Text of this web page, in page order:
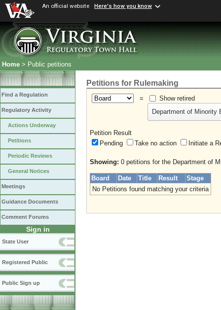
An official website Here's how you know
Home > Public petitions
Find a Regulation
Regulatory Activity
Actions Underway
Petitions
Periodic Reviews
General Notices
Meetings
Guidance Documents
Comment Forums
Sign in
State User
Registered Public
Public Sign up
Petitions for Rulemaking
=
Show retired
Department of Minority
Petition Result
Pending
Take no action Initiate
Showing: 0 petitions for the Department of
Board Date Title Result
Stage
No Petitions found matching your criteria